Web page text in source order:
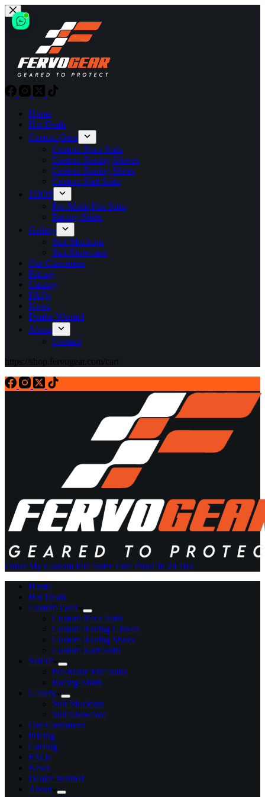
Skip
to
content
Home
Hot Deals
Custom Gear
Custom Race Suits
Custom Racing Gloves
Custom Racing Shoes
Custom Kart Suits
SHOP
Pre-Made Fire Suits
Racing Shirts
Gallery
Suit Mockups
Suit Showcase
Our Customers
Pricing
Catalog
FAQs
News
Dealer Wanted
About
Contact
https://shop.fervogear.com/cart
Order My Custom Fire Suit+ Free Proof In 24 Hrs
Home
Hot Deals
Custom Gear
Custom Race Suits
Custom Racing Gloves
Custom Racing Shoes
Custom Kart Suits
SHOP
Pre-Made Fire Suits
Racing Shirts
Gallery
Suit Mockups
Suit Showcase
Our Customers
Pricing
Catalog
FAQs
News
Dealer Wanted
About